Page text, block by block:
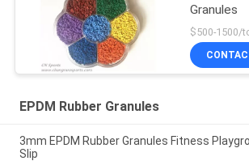
Granules
$500-1500/
EPDM Rubber Granules
3mm EPDM Rubber Granules Fitness
Slip